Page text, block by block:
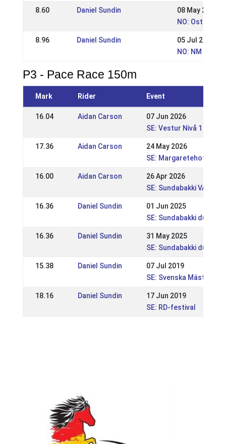
8.60 Daniel Sundin
08 May 2016
NO:
8.96 Daniel Sundin
05 Jul 2015
NO: NM -
P3 - Pace Race 150m
Mark Rider Event
16.04 Aidan Carson
07 Jun 2026
SE: Vestur Nivå 1
17.36 Aidan Carson
24 May 2026
SE: Margaretehof
16.00 Aidan Carson
26 Apr 2026
SE: Sundabakki VÅR
16.36 Daniel Sundin
01 Jun 2025
SE: Sundabakki dubbel
16.36 Daniel Sundin
31 May 2025
SE: Sundabakki dubbel
15.38 Daniel Sundin
07 Jul 2019
SE: Svenska
18.16 Daniel Sundin
17 Jun 2019
SE: RD-festival